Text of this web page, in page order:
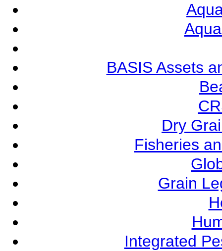
BASIS Assets
Dry
Fisheries
Grain
Integrated